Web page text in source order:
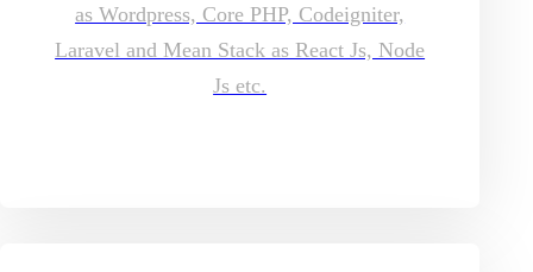
as Wordpress, Core PHP, Codeigniter,
Laravel and Mean Stack as React Js, Node
Js etc.